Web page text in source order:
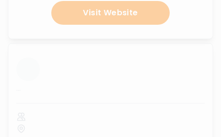
Visit Website
...